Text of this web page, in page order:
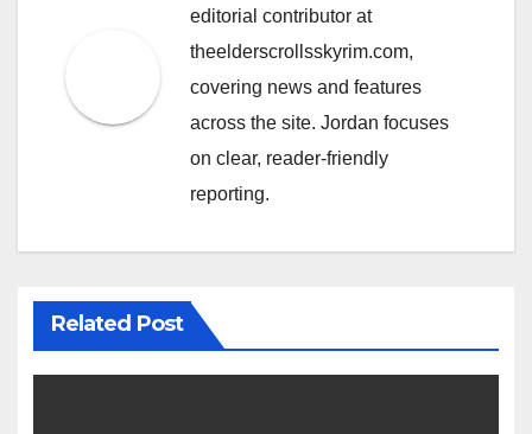
editorial contributor at
theelderscrollsskyrim.com,
covering news and features
across the site. Jordan focuses
on clear, reader-friendly
reporting.
Related Post